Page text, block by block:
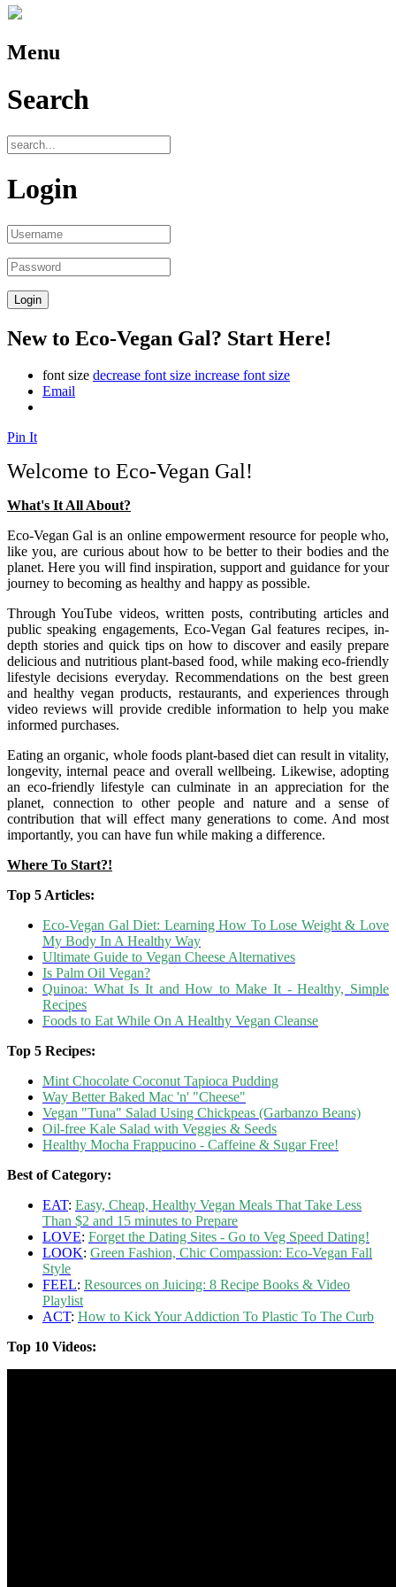
Menu
Search
Login
New to Eco-Vegan Gal? Start Here!
font size decrease font size increase font size
Email
Pin It
Welcome to Eco-Vegan Gal!
What's It All About?
Eco-Vegan Gal is an online empowerment resource for people who,
like you, are curious about how to be better to their bodies and the
planet. Here you will find inspiration, support and guidance for your
journey to becoming as healthy and happy as possible.
Through YouTube videos, written posts, contributing articles and
public speaking engagements, Eco-Vegan Gal features recipes, in-
depth stories and quick tips on how to discover and easily prepare
delicious and nutritious plant-based food, while making eco-friendly
lifestyle decisions everyday. Recommendations on the best green
and healthy vegan products, restaurants, and experiences through
video reviews will provide credible information to help you make
informed purchases.
Eating an organic, whole foods plant-based diet can result in vitality,
longevity, internal peace and overall wellbeing. Likewise, adopting
an eco-friendly lifestyle can culminate in an appreciation for the
planet, connection to other people and nature and a sense of
contribution that will effect many generations to come. And most
importantly, you can have fun while making a difference.
Where To Start?!
Top 5 Articles:
Eco-Vegan Gal Diet: Learning How To Lose Weight & Love
My Body In A Healthy Way
Ultimate Guide to Vegan Cheese Alternatives
Is Palm Oil Vegan?
Quinoa: What Is It and How to Make It - Healthy, Simple
Recipes
Foods to Eat While On A Healthy Vegan Cleanse
Top 5 Recipes:
Mint Chocolate Coconut Tapioca Pudding
Way Better Baked Mac 'n' "Cheese"
Vegan "Tuna" Salad Using Chickpeas (Garbanzo Beans)
Oil-free Kale Salad with Veggies & Seeds
Healthy Mocha Frappucino - Caffeine & Sugar Free!
Best of Category:
EAT: Easy, Cheap, Healthy Vegan Meals That Take Less
Than $2 and 15 minutes to Prepare
LOVE: Forget the Dating Sites - Go to Veg Speed Dating!
LOOK: Green Fashion, Chic Compassion: Eco-Vegan Fall
Style
FEEL: Resources on Juicing: 8 Recipe Books & Video
Playlist
ACT: How to Kick Your Addiction To Plastic To The Curb
Top 10 Videos: